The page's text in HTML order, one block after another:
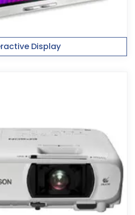
Display